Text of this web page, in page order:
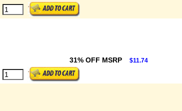
31% OFF MSRP $11.74